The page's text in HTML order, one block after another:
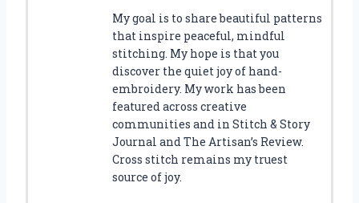
My goal is to share beautiful patterns
that inspire peaceful, mindful
stitching. My hope is that you
discover the quiet joy of hand-
embroidery. My work has been
featured across creative
communities and in Stitch & Story
Journal and The Artisan’s Review.
Cross stitch remains my truest
source of joy.